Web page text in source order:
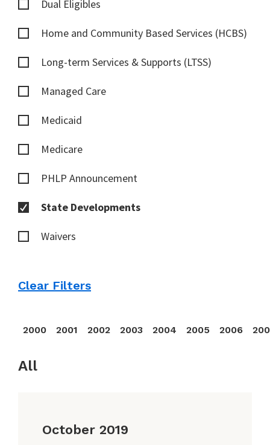
Dual Eligibles
Home and Community Based Services (HCBS)
Long-term Services & Supports (LTSS)
Managed Care
Medicaid
Medicare
PHLP Announcement
State Developments
Waivers
Clear Filters
2000 2001 2002 2003 2004 2005 2006
All
October 2019